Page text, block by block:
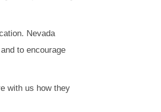
Nevada
to encourage
with us how they